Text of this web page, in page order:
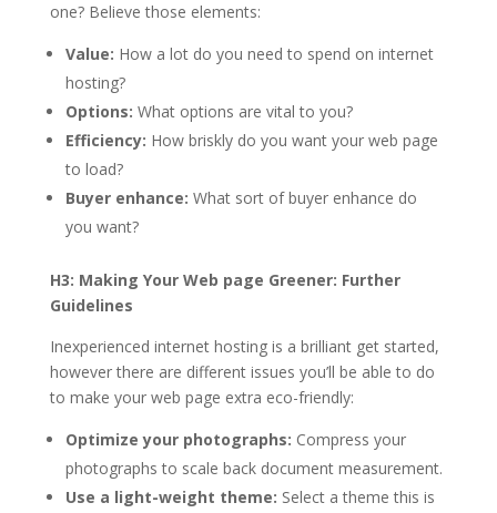
one? Believe those elements:
Value: How a lot do you need to spend on internet
hosting?
Options: What options are vital to you?
Efficiency: How briskly do you want your web page
to load?
Buyer enhance: What sort of buyer enhance do
you want?
H3: Making Your Web page Greener: Further
Guidelines
Inexperienced internet hosting is a brilliant get started,
however there are different issues you’ll be able to do
to make your web page extra eco-friendly:
Optimize your photographs: Compress your
photographs to scale back document measurement.
Use a light-weight theme: Select a theme this is